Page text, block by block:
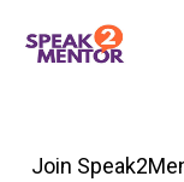
Join